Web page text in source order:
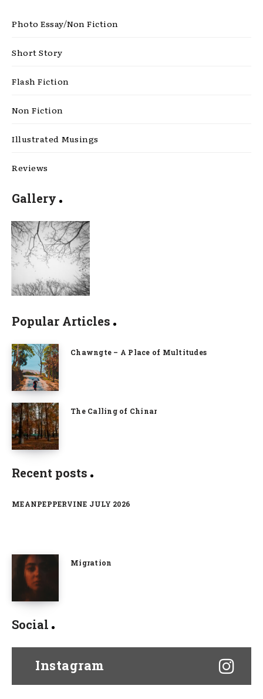
Photo Essay/Non Fiction
Short Story
Flash Fiction
Non Fiction
Illustrated Musings
Reviews
Gallery
Popular Articles
Chawngte – A Place of Multitudes
The Calling of Chinar
Recent posts
MEANPEPPERVINE JULY 2026
Migration
Social
Instagram